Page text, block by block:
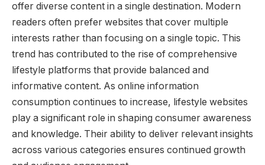
offer diverse content in a single destination. Modern
readers often prefer websites that cover multiple
interests rather than focusing on a single topic. This
trend has contributed to the rise of comprehensive
lifestyle platforms that provide balanced and
informative content. As online information
consumption continues to increase, lifestyle websites
play a significant role in shaping consumer awareness
and knowledge. Their ability to deliver relevant insights
across various categories ensures continued growth